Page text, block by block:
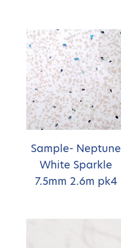
Sample- Neptune
White Sparkle
7.5mm 2.6m pk4